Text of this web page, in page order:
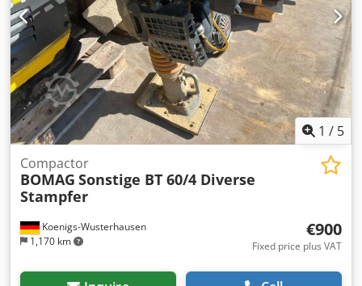
1 / 5
Koenigs-Wusterhausen
1,170 km
Compactor
BOMAG Sonstige BT 60/4 Diverse
Stampfer
€900
Fixed price plus VAT